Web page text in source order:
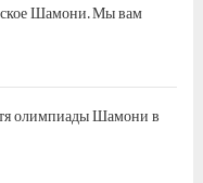
Шамони. Мы вам
олимпиады Шамони в